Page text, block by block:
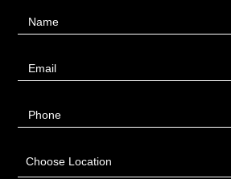
UsName
Email
Phone
Choose Location